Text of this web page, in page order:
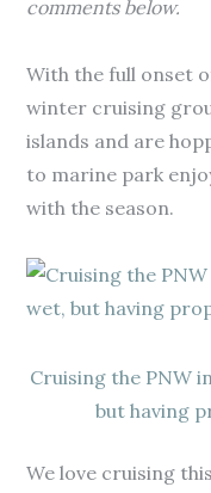
comments below.
With the full onset
winter cruising
islands and are
to marine park
with the season.
Cruising the PNW
but having
We love cruising